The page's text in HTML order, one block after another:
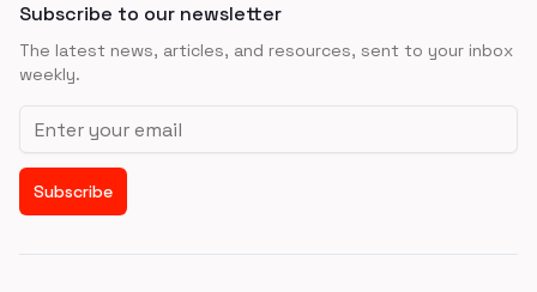
Subscribe to our newsletter
The latest news, articles, and resources, sent to your inbox
weekly.
Email address
Subscribe